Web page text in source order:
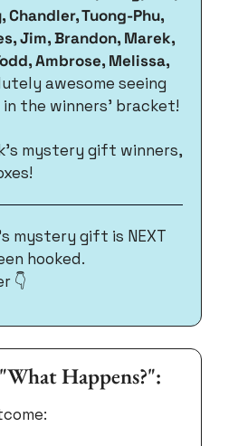
Chandler, Tuong-Phu,
Jim, Brandon, Marek,
Ambrose, Melissa,
awesome seeing
the winners’ bracket!
mystery gift winners,
mystery gift is NEXT
hooked.
👇
Happens?":